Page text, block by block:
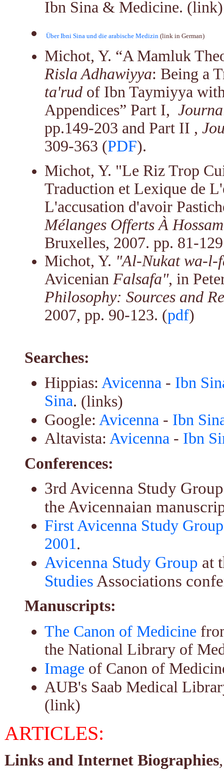
Ibn Sina & Medicine. (link)
Über Ibni Sina und die arabische Medizin (link in German)
Michot, Y. “A Mamluk
Risla Adhawiyya: Being a
ta'rud of Ibn Taymiyya
Appendices” Part I,
pp.149-203 and Part II ,
309-363 (PDF).
Michot, Y. "Le Riz Trop
Traduction et Lexique de
L'accusation d'avoir
Mélanges Offerts À
Bruxelles, 2007. pp. 81-
Michot, Y. "Al-Nukat wa-l-
Avicenian Falsafa", in
Philosophy: Sources and
2007, pp. 90-123. (pdf)
Searches:
Hippias: Avicenna - Ibn
Sina. (links)
Google: Avicenna - Ibn
Altavista: Avicenna - Ibn
Conferences:
3rd Avicenna Study
the Avicennaian
First Avicenna Study
2001.
Avicenna Study Group at
Studies Associations
Manuscripts:
The Canon of Medicine
the National Library of
Image of Canon of
AUB's Saab Medical
(link)
ARTICLES:
Links and Internet Biographies